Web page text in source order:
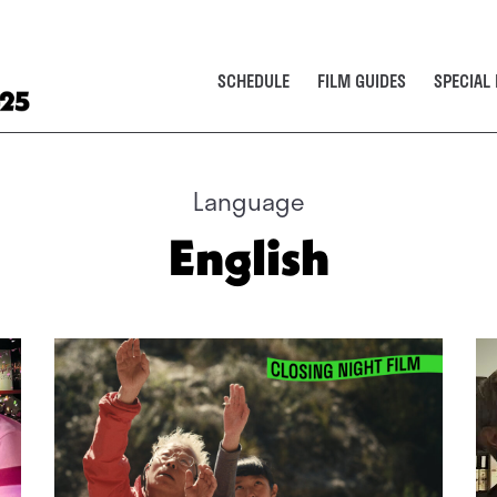
SCHEDULE FILM GUIDES SPECIAL
Language
English